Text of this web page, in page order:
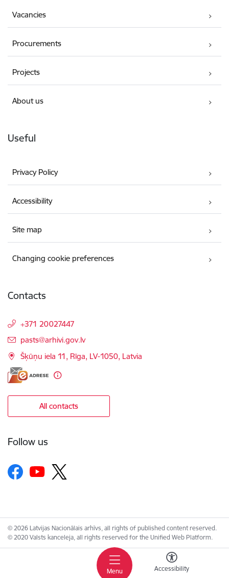
Menu Accessibility
Vacancies
Procurements
Projects
About us
Useful
Privacy Policy
Accessibility
Site map
Changing cookie preferences
Contacts
+371 20027447
E-mail:
pasts@arhivi.gov.lv
Šķūņu iela 11, Rīga, LV-1050, Latvia
All contacts
Follow us
© 2026 Latvijas Nacionālais arhīvs, all rights of published content reserved.
© 2020 Valsts kanceleja, all rights reserved for the Unified Web Platform.